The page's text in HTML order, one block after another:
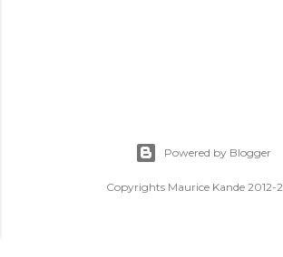
Powered by Blogger
Copyrights Maurice Kande 2012-